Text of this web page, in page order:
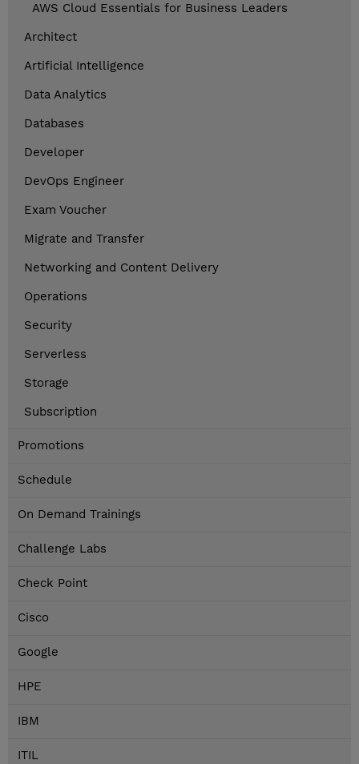
AWS Cloud Essentials for Business Leaders
Architect
Artificial Intelligence
Data Analytics
Databases
Developer
DevOps Engineer
Exam Voucher
Migrate and Transfer
Networking and Content Delivery
Operations
Security
Serverless
Storage
Subscription
Promotions
Schedule
On Demand Trainings
Challenge Labs
Check Point
Cisco
Google
HPE
IBM
ITIL